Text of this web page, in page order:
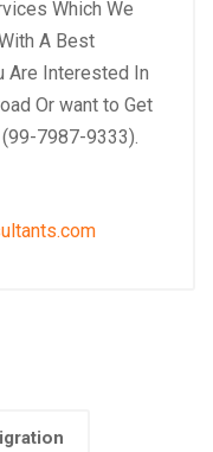
Which We
A Best
Are Interested In
Or want to Get
7987-9333).